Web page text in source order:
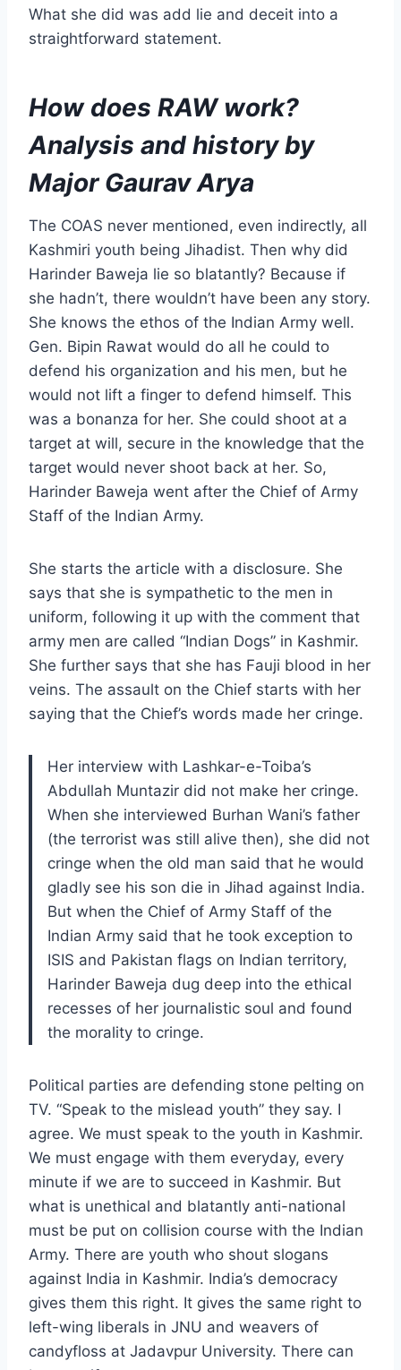
What she did was add lie and deceit into a
straightforward statement.
How does RAW work?
Analysis and history by
Major Gaurav Arya
The COAS never mentioned, even indirectly, all
Kashmiri youth being Jihadist. Then why did
Harinder Baweja lie so blatantly? Because if
she hadn’t, there wouldn’t have been any story.
She knows the ethos of the Indian Army well.
Gen. Bipin Rawat would do all he could to
defend his organization and his men, but he
would not lift a finger to defend himself. This
was a bonanza for her. She could shoot at a
target at will, secure in the knowledge that the
target would never shoot back at her. So,
Harinder Baweja went after the Chief of Army
Staff of the Indian Army.
She starts the article with a disclosure. She
says that she is sympathetic to the men in
uniform, following it up with the comment that
army men are called “Indian Dogs” in Kashmir.
She further says that she has Fauji blood in her
veins. The assault on the Chief starts with her
saying that the Chief’s words made her cringe.
Her interview with Lashkar-e-Toiba’s
Abdullah Muntazir did not make her cringe.
When she interviewed Burhan Wani’s father
(the terrorist was still alive then), she did not
cringe when the old man said that he would
gladly see his son die in Jihad against India.
But when the Chief of Army Staff of the
Indian Army said that he took exception to
ISIS and Pakistan flags on Indian territory,
Harinder Baweja dug deep into the ethical
recesses of her journalistic soul and found
the morality to cringe.
Political parties are defending stone pelting on
TV. “Speak to the mislead youth” they say. I
agree. We must speak to the youth in Kashmir.
We must engage with them everyday, every
minute if we are to succeed in Kashmir. But
what is unethical and blatantly anti-national
must be put on collision course with the Indian
Army. There are youth who shout slogans
against India in Kashmir. India’s democracy
gives them this right. It gives the same right to
left-wing liberals in JNU and weavers of
candyfloss at Jadavpur University. There can